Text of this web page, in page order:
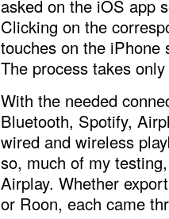
asked on the iOS app
Clicking on the
touches on the
The process takes
With the needed
Bluetooth, Spotify,
wired and wireless
so, much of my
Airplay. Whether
or Roon, each came